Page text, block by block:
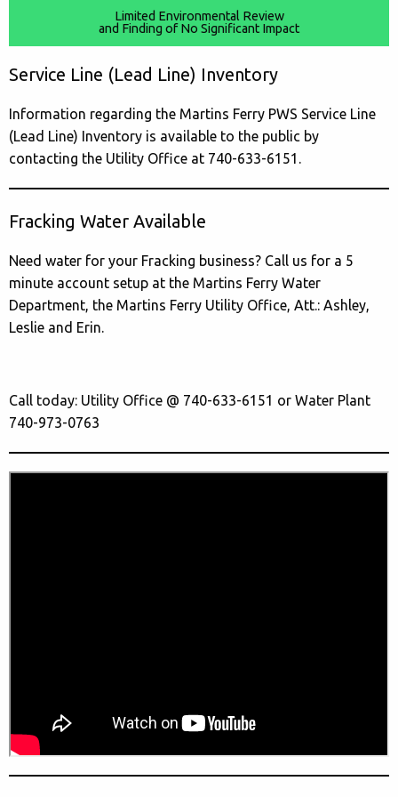
Limited Environmental Review
and Finding of No Significant Impact
Service Line (Lead Line) Inventory
Information regarding the Martins Ferry PWS Service Line
(Lead Line) Inventory is available to the public by
contacting the Utility Office at 740-633-6151.
Fracking Water Available
Need water for your Fracking business? Call us for a 5
minute account setup at the Martins Ferry Water
Department, the Martins Ferry Utility Office, Att.: Ashley,
Leslie and Erin.
Call today: Utility Office @ 740-633-6151 or Water Plant
740-973-0763